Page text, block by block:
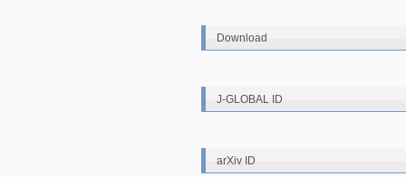
Download
J-GLOBAL ID
arXiv ID